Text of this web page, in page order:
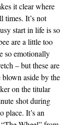
it clear where
times. It’s not
start in life is so
are a little too
so emotionally
– but these are
aside by the
on the titular
shot during
It’s an